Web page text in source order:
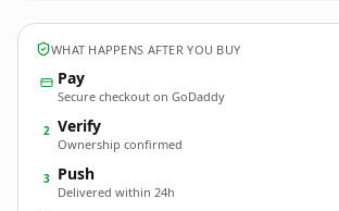
WHAT HAPPENS AFTER YOU BUY
Pay
Secure checkout on GoDaddy
2 Verify
Ownership confirmed
3 Push
Delivered within 24h